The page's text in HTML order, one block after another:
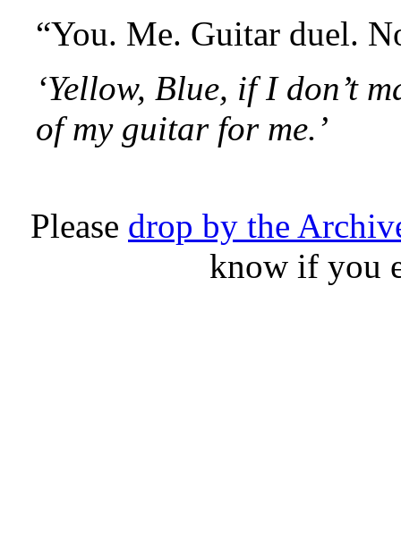
“You. Me. Guitar duel.
‘Yellow, Blue, if I don’t
of my guitar for me.’
Please drop by the
know if you